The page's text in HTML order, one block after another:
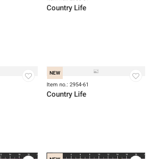
Item no.: 2955-61
Country Life
NEW